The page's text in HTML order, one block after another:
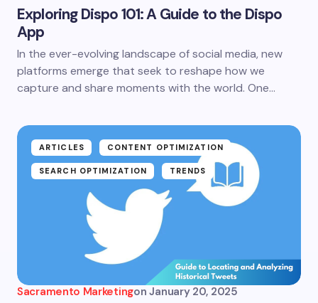
Exploring Dispo 101: A Guide to the Dispo
App
In the ever-evolving landscape of social media, new
platforms emerge that seek to reshape how we
capture and share moments with the world. One…
ARTICLES CONTENT OPTIMIZATION
SEARCH OPTIMIZATION TRENDS
Sacramento Marketingon January 20, 2025